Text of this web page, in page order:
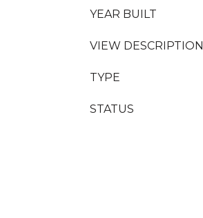
YEAR BUILT
VIEW DESCRIPTION
TYPE
STATUS